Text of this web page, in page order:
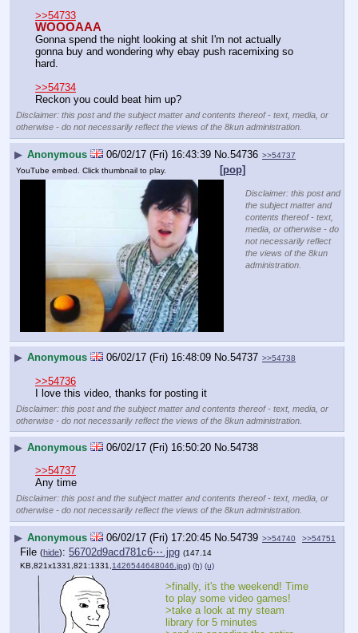
>>54733
WOOOAAA
Gonna spend the night looking at shit I'm not actually
gonna buy and wondering why ebay push racemixing so
hard.
>>54734
Reckon you could beat him up?
Disclaimer: this post and the subject matter and contents thereof - text, media, or
otherwise - do not necessarily reflect the views of the 8kun administration.
▶ Anonymous 06/02/17 (Fri) 16:43:39 No. 54736 >>54737
[pop]
YouTube embed. Click thumbnail to play.
Disclaimer: this post and
the subject matter and
contents thereof - text,
media, or otherwise - do
not necessarily reflect
the views of the 8kun
administration.
▶ Anonymous 06/02/17 (Fri) 16:48:09 No.54737 >>54738
>>54736
I love this video, thanks for posting it
Disclaimer: this post and the subject matter and contents thereof - text, media, or
otherwise - do not necessarily reflect the views of the 8kun administration.
▶ Anonymous 06/02/17 (Fri) 16:50:20 No.54738
>>54737
Any time
Disclaimer: this post and the subject matter and contents thereof - text, media, or
otherwise - do not necessarily reflect the views of the 8kun administration.
▶ Anonymous 06/02/17 (Fri) 17:20:45 No. 54739 >>54740 >>54751
File (hide): 56702d9acd781c6⋯.jpg (147.14
KB,821x1331,821:1331, 1426544648046.jpg) (h) (u)
>finally, it's the weekend! Time
to play some video games!
>take a look at my steam
library for 5 minutes